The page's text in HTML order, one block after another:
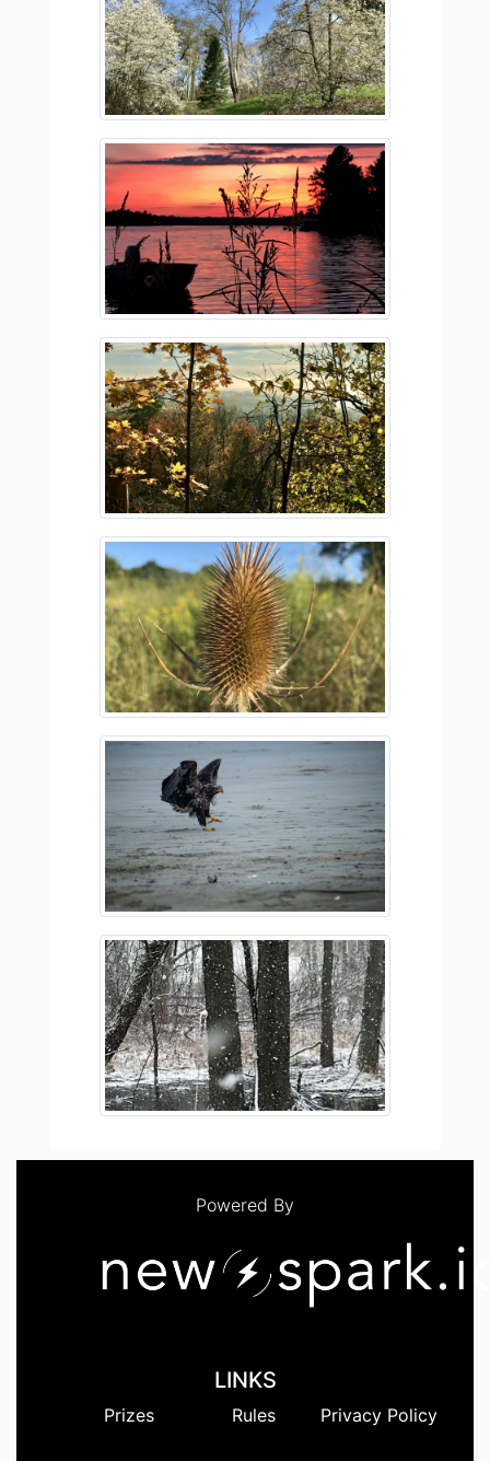
Powered By
LINKS
Prizes Rules Privacy Policy